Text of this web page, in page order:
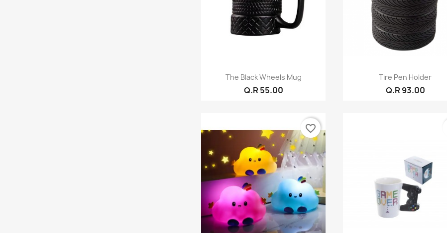
Quick view
The Black Wheels Mug
Q.R 55.00
Quick view
Tire Pen Holder
Q.R 93.00
favorite_border